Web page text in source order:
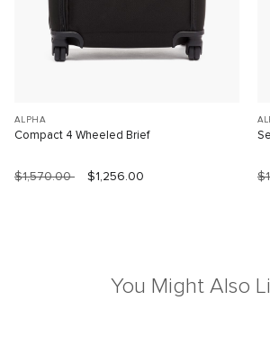
ALPHA
Compact 4 Wheeled Brief
$1,570.00 $1,256.00
You Might Also